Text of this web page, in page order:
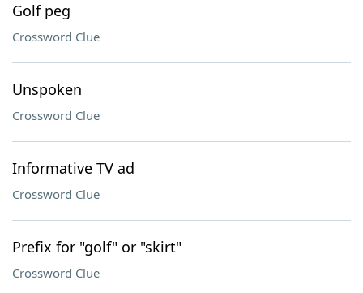
Golf peg
Crossword Clue
Unspoken
Crossword Clue
Informative TV ad
Crossword Clue
Prefix for "golf" or "skirt"
Crossword Clue